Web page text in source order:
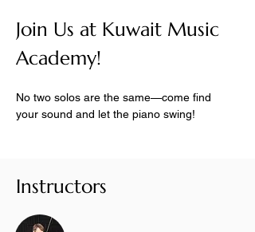
Join Us at Kuwait Music
Academy!
No two solos are the same—come find
your sound and let the piano swing!
Instructors